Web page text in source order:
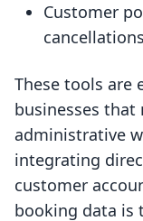
Customer
These tools are
businesses
administrative
integrating
customer
booking data is